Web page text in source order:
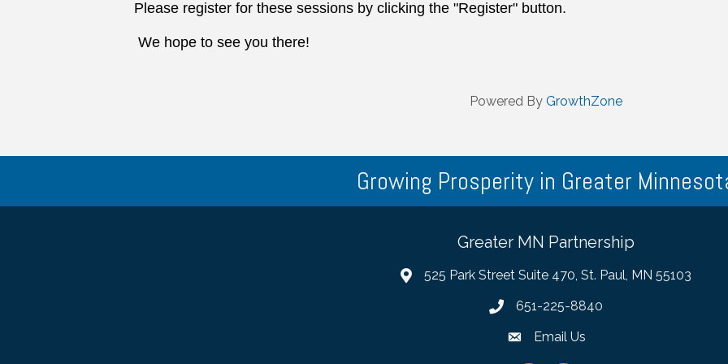
Please register for these sessions by clicking the "Register" button.
We hope to see you there!
Powered By GrowthZone
Growing Prosperity in Greater
Greater MN Partnership
525 Park Street Suite 470, St. Paul, MN 55103
651-225-8840
Email Us